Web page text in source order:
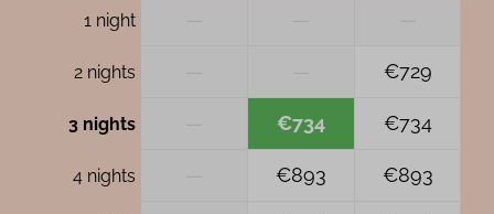
1 night
2 nights €729
3 nights €734 €734
4 nights €893 €893